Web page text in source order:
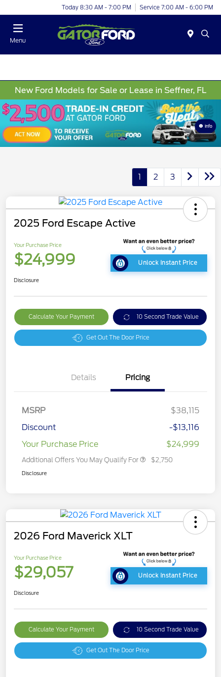
Today 8:30 AM - 7:00 PM Service 7:00 AM - 6:00 PM
Menu
New Ford Models for Sale or Lease in Seffner, FL
Info
1 2 3
2025 Ford Escape Active
Your Purchase Price
$24,999 Unlock Instant Price
Disclosure
Calculate Your Payment 10 Second Trade Value
Get Out The Door Price
Details Pricing
MSRP
$38,115
Discount
-$13,116
Your Purchase Price
$24,999
Additional Offers You May Qualify For $2,750
Disclosure
2026 Ford Maverick XLT
Your Purchase Price
$29,057 Unlock Instant Price
Disclosure
Calculate Your Payment 10 Second Trade Value
Get Out The Door Price